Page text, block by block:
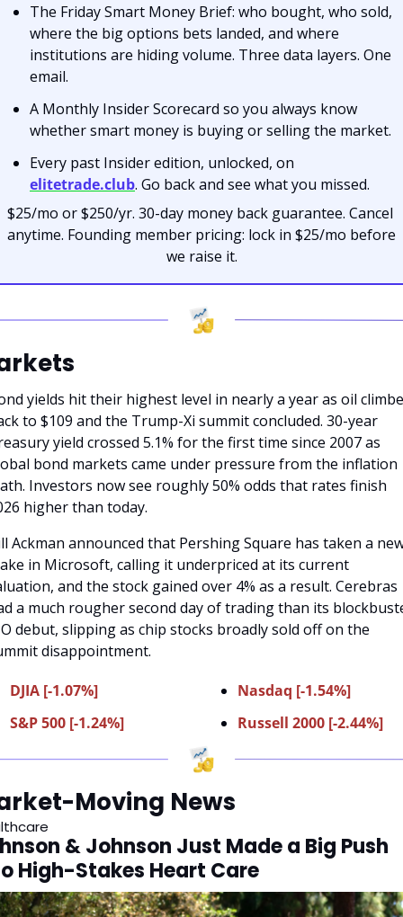
The Friday Smart Money Brief: who bought, who sold,
where the big options bets landed, and where
institutions are hiding volume. Three data layers. One
email.
A Monthly Insider Scorecard so you always know
whether smart money is buying or selling the market.
elitetrade.club. Go back and see what you missed.
$25/mo or $250/yr. 30-day money back guarantee. Cancel
anytime. Founding member pricing: lock in $25/mo before
we raise it.
yields hit their highest level in nearly a year as oil
to $109 and the Trump-Xi summit concluded. 30-year
yield crossed 5.1% for the first time since 2007 as
bond markets came under pressure from the inflation
Investors now see roughly 50% odds that rates finish
higher than today.
Ackman announced that Pershing Square has taken a
in Microsoft, calling it underpriced at its current
and the stock gained over 4% as a result. Cerebras
a much rougher second day of trading than its
debut, slipping as chip stocks broadly sold off on the
disappointment.
DJIA [-1.07%]
S&P 500 [-1.24%]
Nasdaq [-1.54%]
Russell 2000 [-2.44%]
Moving News
& Johnson Just Made a Big Push
High-Stakes Heart Care